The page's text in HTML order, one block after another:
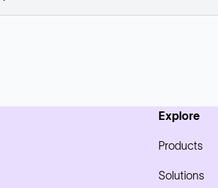
Explore
Products
Solutions